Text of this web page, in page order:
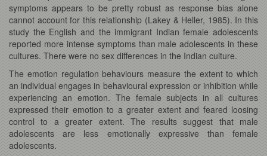
symptoms appears to be pretty robust as response bias alone
cannot account for this relationship (Lakey & Heller, 1985). In this
study the English and the immigrant Indian female adolescents
reported more intense symptoms than male adolescents in these
cultures. There were no sex differences in the Indian culture.
The emotion regulation behaviours measure the extent to which
an individual engages in behavioural expression or inhibition while
experiencing an emotion. The female subjects in all cultures
expressed their emotion to a greater extent and feared loosing
control to a greater extent. The results suggest that male
adolescents are less emotionally expressive than female
adolescents.